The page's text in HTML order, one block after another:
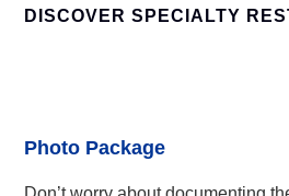
DISCOVER SPECIALTY
Photo Package